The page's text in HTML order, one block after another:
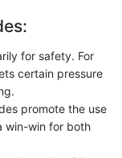
for safety. For
certain pressure
promote the use
win-win for both